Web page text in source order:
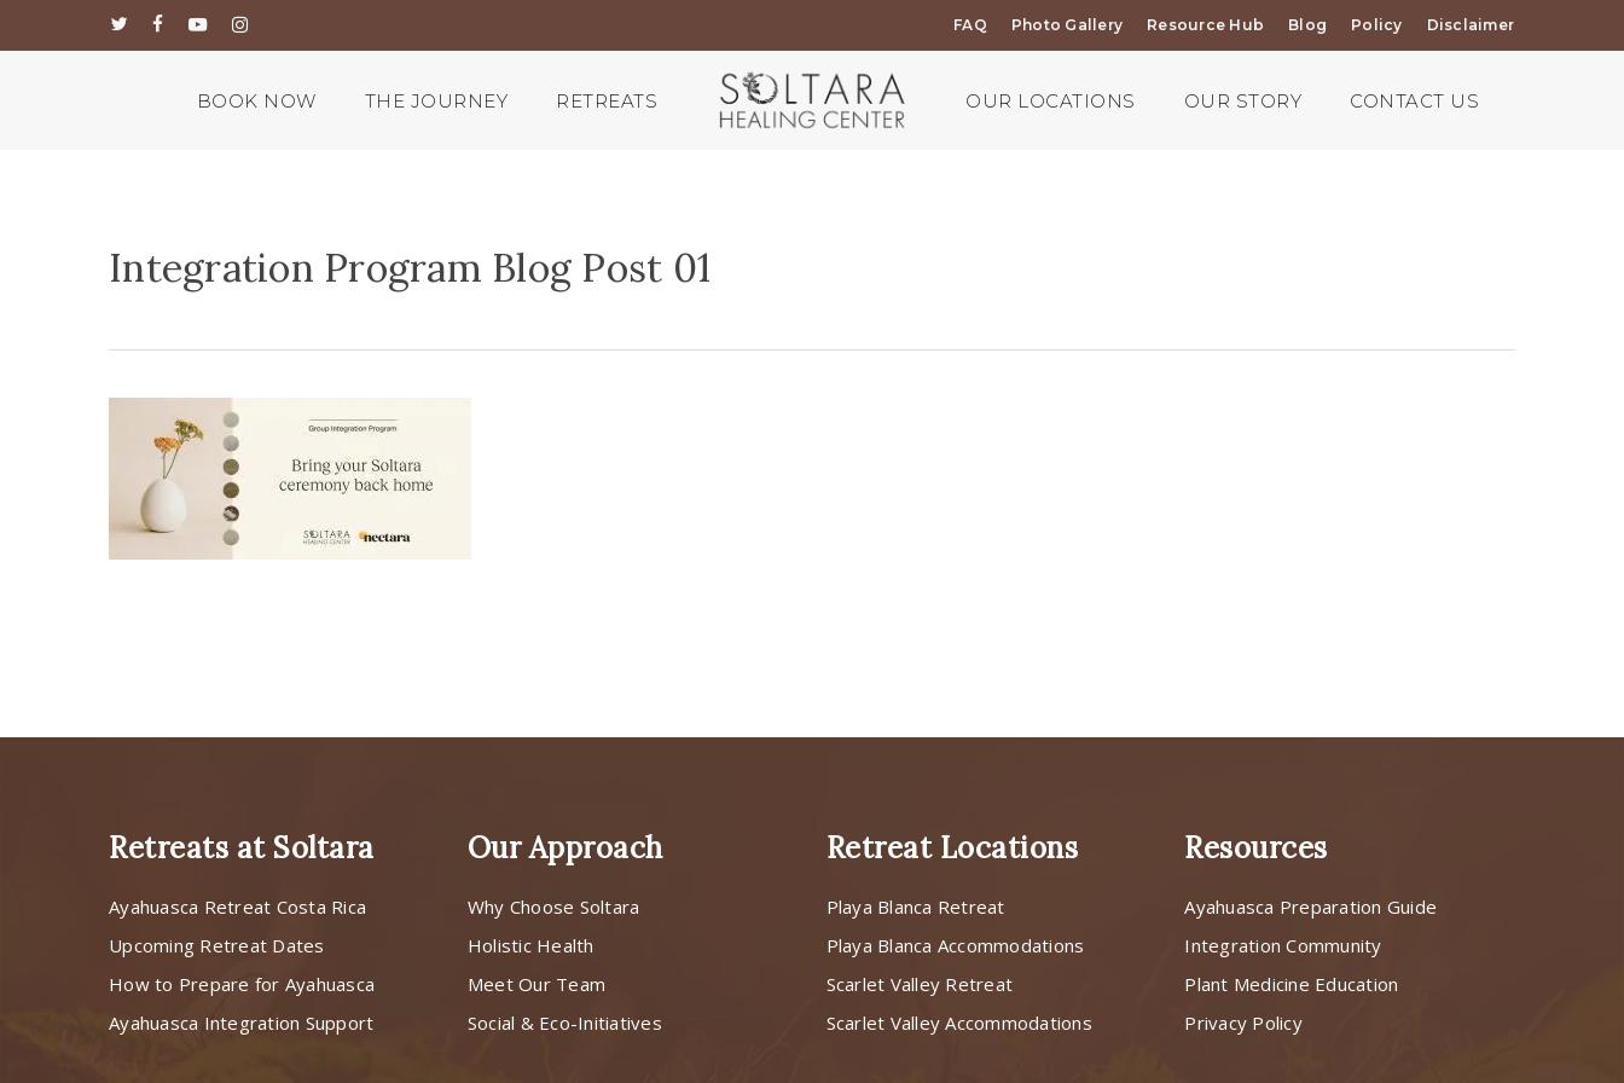
twitterfacebook
youtubeinstagram FAQ Photo Gallery Resource Hub Blog Policy Disclaimer
BOOK NOW THE JOURNEY RETREATS OUR LOCATIONS OUR STORY CONTACT US
Integration Program Blog Post 01
Retreats at Soltara
Ayahuasca Retreat Costa Rica
Upcoming Retreat Dates
How to Prepare for Ayahuasca
Ayahuasca Integration Support
Our Approach
Why Choose Soltara
Holistic Health
Meet Our Team
Social & Eco-Initiatives
Retreat Locations
Playa Blanca Retreat
Playa Blanca Accommodations
Scarlet Valley Retreat
Scarlet Valley Accommodations
Resources
Ayahuasca Preparation Guide
Integration Community
Plant Medicine Education
Privacy Policy